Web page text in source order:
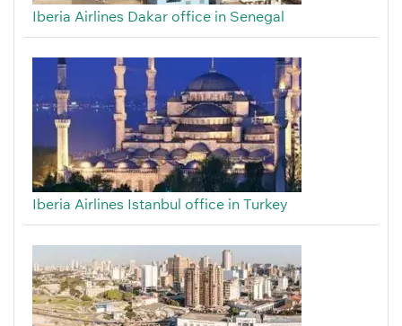
Iberia Airlines Dakar office in Senegal
Iberia Airlines Istanbul office in Turkey